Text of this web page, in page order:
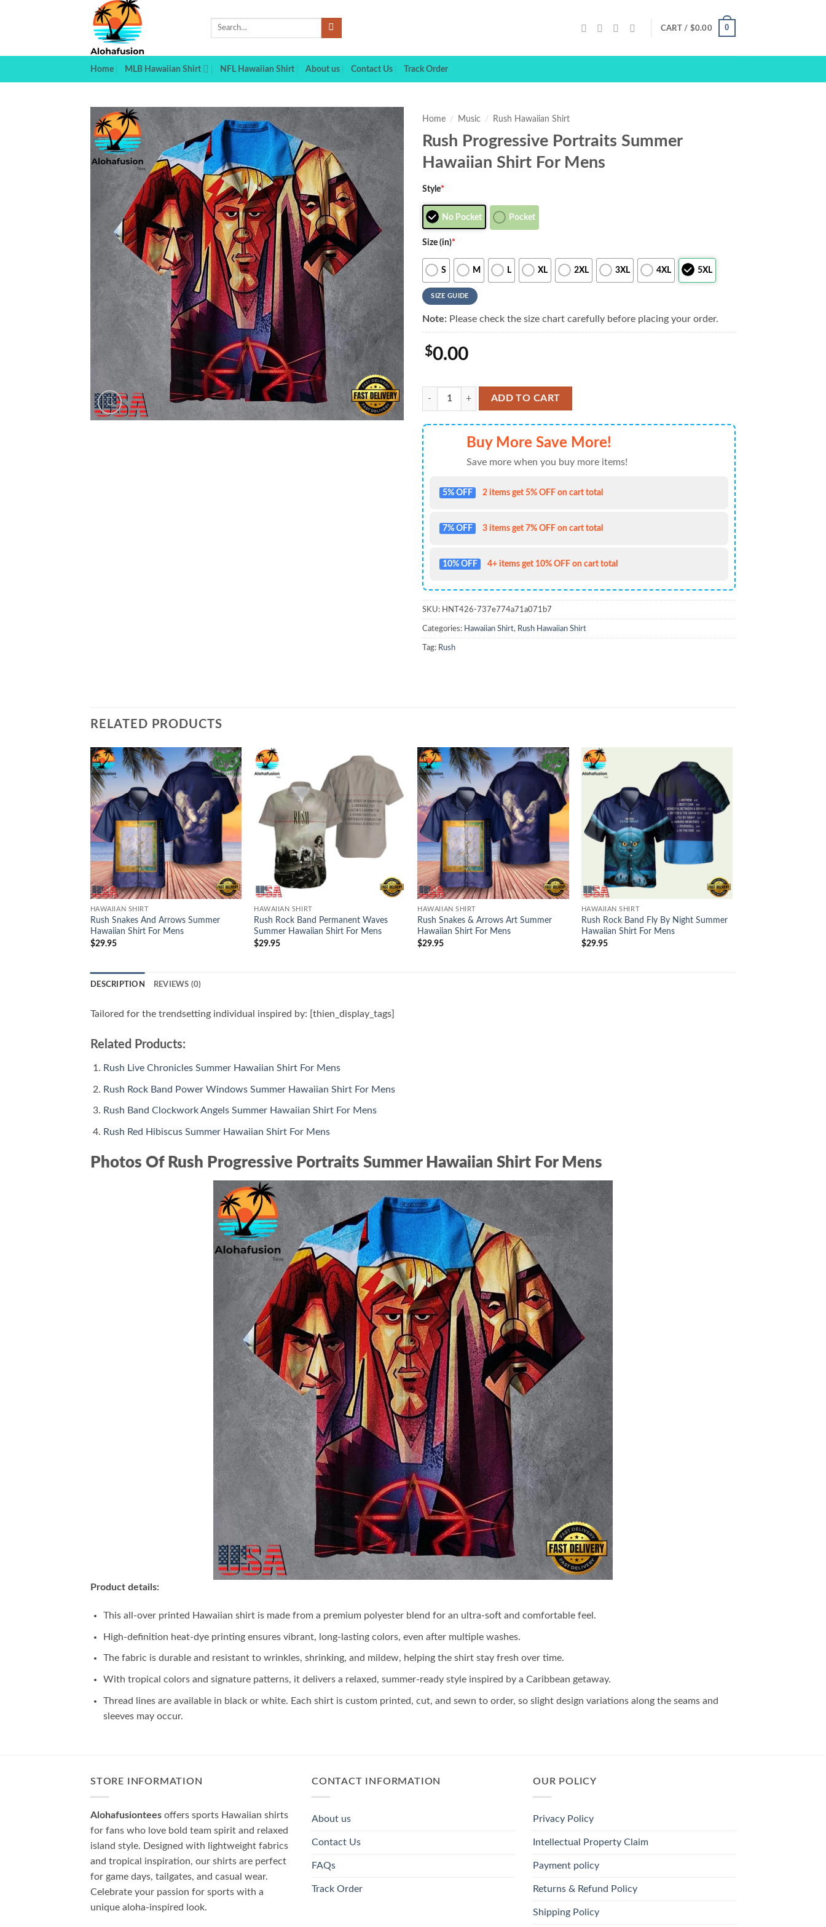
Search
CART / $0.00 0
Home MLB Hawaiian Shirt NFL Hawaiian Shirt About us Contact Us Track Order
Home / Music / Rush Hawaiian Shirt
Rush Progressive Portraits Summer
Hawaiian Shirt For Mens
Style*
No Pocket Pocket
Size (in)*
S M L XL 2XL 3XL 4XL 5XL
SIZE GUIDE
Note: Please check the size chart carefully before placing your order.
$0.00
Rush Progressive Portraits Summer Hawaiian Shirt For Mens quantity
ADD TO CART
Buy More Save More!
Save more when you buy more items!
5% OFF 2 items get 5% OFF on cart total
7% OFF 3 items get 7% OFF on cart total
10% OFF 4+ items get 10% OFF on cart total
SKU: HNT426-737e774a71a071b7
Categories: Hawaiian Shirt, Rush Hawaiian Shirt
Tag: Rush
RELATED PRODUCTS
HAWAIIAN SHIRT
Rush Snakes And Arrows Summer
Hawaiian Shirt For Mens
$29.95
HAWAIIAN SHIRT
Rush Rock Band Permanent Waves
Summer Hawaiian Shirt For Mens
$29.95
HAWAIIAN SHIRT
Rush Snakes & Arrows Art Summer
Hawaiian Shirt For Mens
$29.95
HAWAIIAN SHIRT
Rush Rock Band Fly By Night Summer
Hawaiian Shirt For Mens
$29.95
DESCRIPTION REVIEWS (0)
Tailored for the trendsetting individual inspired by: [thien_display_tags]
Related Products:
Rush Live Chronicles Summer Hawaiian Shirt For Mens
Rush Rock Band Power Windows Summer Hawaiian Shirt For Mens
Rush Band Clockwork Angels Summer Hawaiian Shirt For Mens
Rush Red Hibiscus Summer Hawaiian Shirt For Mens
Photos Of Rush Progressive Portraits Summer Hawaiian Shirt For Mens
Product details:
This all-over printed Hawaiian shirt is made from a premium polyester blend for an ultra-soft and comfortable feel.
High-definition heat-dye printing ensures vibrant, long-lasting colors, even after multiple washes.
The fabric is durable and resistant to wrinkles, shrinking, and mildew, helping the shirt stay fresh over time.
With tropical colors and signature patterns, it delivers a relaxed, summer-ready style inspired by a Caribbean getaway.
Thread lines are available in black or white. Each shirt is custom printed, cut, and sewn to order, so slight design variations along the seams and
sleeves may occur.
STORE INFORMATION
Alohafusiontees offers sports Hawaiian shirts
for fans who love bold team spirit and relaxed
island style. Designed with lightweight fabrics
and tropical inspiration, our shirts are perfect
for game days, tailgates, and casual wear.
Celebrate your passion for sports with a
unique aloha-inspired look.
CONTACT INFORMATION
About us
Contact Us
FAQs
Track Order
OUR POLICY
Privacy Policy
Intellectual Property Claim
Payment policy
Returns & Refund Policy
Shipping Policy